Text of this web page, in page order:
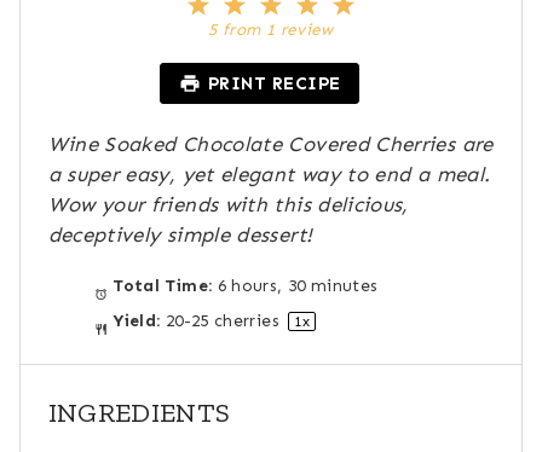
a
s
S
a
r
s
S
a
r
s
S
a
r
s
S
a
r
5from 1 review
PRINT RECIPE
Wine Soaked Chocolate Covered Cherries are
a super easy, yet elegant way to end a meal.
Wow your friends with this delicious,
deceptively simple dessert!
Total Time: 6 hours, 30 minutes
Yield: 20-25 cherries 1x
INGREDIENTS